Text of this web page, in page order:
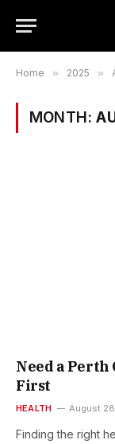
Home » 2025 »
MONTH:
Need a Perth
First
HEALTH August
Finding the right